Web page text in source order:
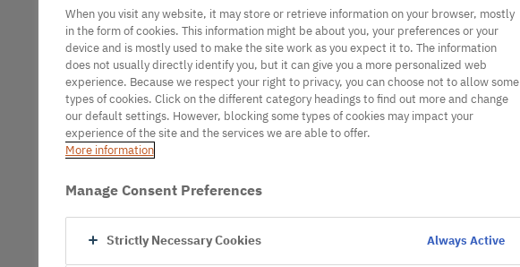
When you visit any website, it may store or retrieve information on your browser, mostly
in the form of cookies. This information might be about you, your preferences or your
device and is mostly used to make the site work as you expect it to. The information
does not usually directly identify you, but it can give you a more personalized web
experience. Because we respect your right to privacy, you can choose not to allow some
types of cookies. Click on the different category headings to find out more and change
our default settings. However, blocking some types of cookies may impact your
experience of the site and the services we are able to offer.
More information
Manage Consent Preferences
Strictly Necessary Cookies Always Active